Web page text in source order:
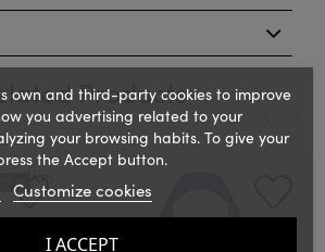
Products
own and third-party cookies to improve
you advertising related to your
your browsing habits. To give your
the Accept button.
Customize cookies
I ACCEPT